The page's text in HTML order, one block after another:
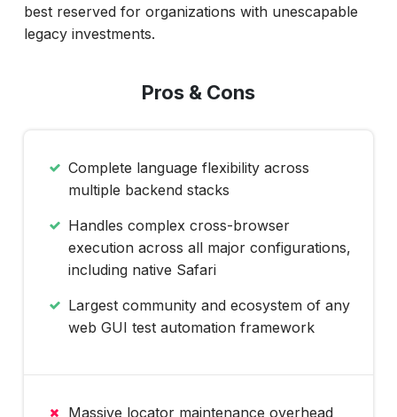
best reserved for organizations with unescapable
legacy investments.
Pros & Cons
Complete language flexibility across
multiple backend stacks
Handles complex cross-browser
execution across all major configurations,
including native Safari
Largest community and ecosystem of any
web GUI test automation framework
Massive locator maintenance overhead